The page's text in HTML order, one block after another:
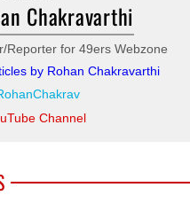
Chakravarthi
Reporter for 49ers Webzone
by Rohan Chakravarthi
Channel